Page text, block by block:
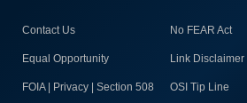
Contact Us No FEAR Act
Equal Opportunity Link Disclaimer
FOIA | Privacy | Section 508 OSI Tip Line